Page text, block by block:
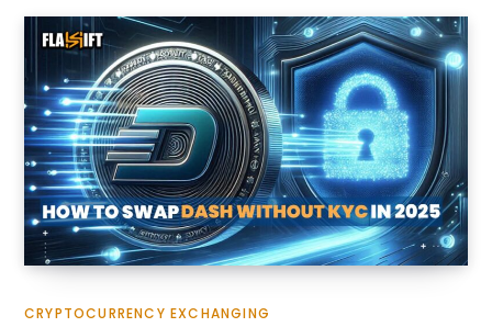
CRYPTOCURRENCY EXCHANGING